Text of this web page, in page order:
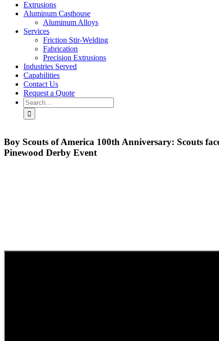
Extrusions
Aluminum Casthouse
Aluminum Alloys
Services
Friction Stir-Welding
Fabrication
Precision Extrusions
Industries Served
Capabilities
Contact Us
Request a Quote
Search
for:
Boy Scouts of America 100th Anniversary: Scouts
Pinewood Derby Event